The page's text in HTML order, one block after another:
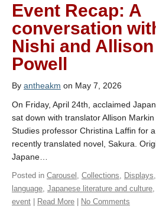
Event Recap: A
conversation
Nishi and
Powell
By antheakm on May 7, 2026
On Friday, April 24th, acclaimed
sat down with translator Allison
Studies professor Christina Laffin for
recently translated novel, Sakura.
Japane…
Posted in Carousel , Collections, Displays,
language, Japanese literature and culture,
event
Read More No Comments